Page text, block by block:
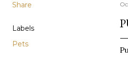
Share
Labels
Pets